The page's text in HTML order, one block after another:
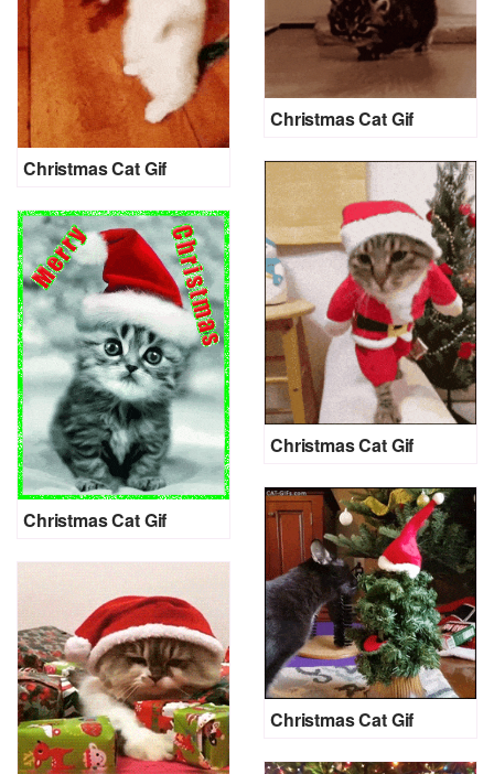
Christmas Cat Gif
Christmas Cat Gif
Christmas Cat Gif
Christmas Cat Gif
Christmas Cat Gif